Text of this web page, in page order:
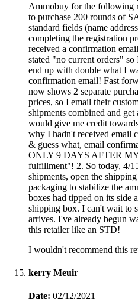
Ammobuy for the following
to purchase 200 rounds of
standard fields (name
completing the registration
received a confirmation
stated "no current orders"
end up with double what I
confirmation email! Fast
now shows 2 separate
prices, so I email their
shipments combined and
would give me credit
why I hadn't received email
& guess what, email
ONLY 9 DAYS AFTER
fulfillment"! 2. So today, 4/
shipments, open the
packaging to stabilize the
boxes had tipped on its side
shipping box. I can't wait to
arrives. I've already begun
this retailer like an STD!
I wouldn't recommend this
kerry Meuir
Date: 02/12/2021